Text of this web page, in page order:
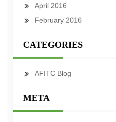
April 2016
February 2016
CATEGORIES
AFITC Blog
META